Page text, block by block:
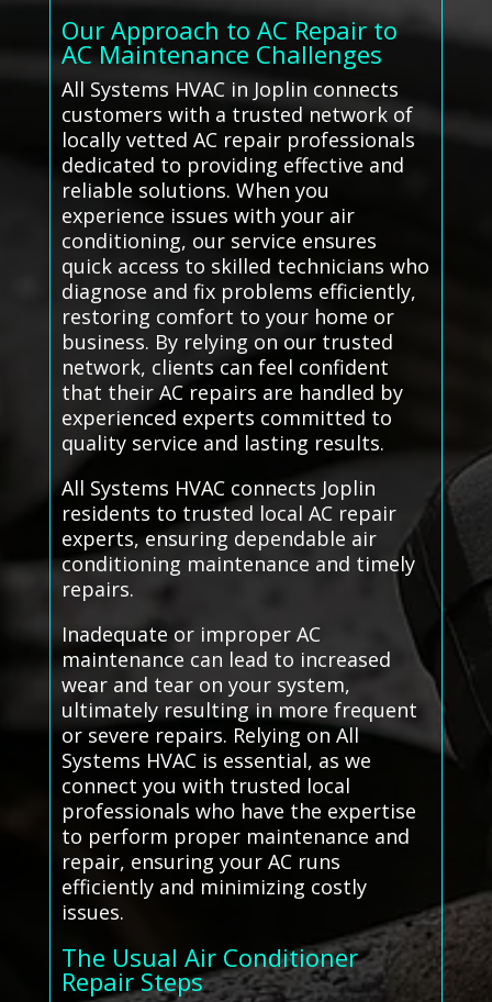
Our Approach to AC Repair to
AC Maintenance Challenges
All Systems HVAC in Joplin connects
customers with a trusted network of
locally vetted AC repair professionals
dedicated to providing effective and
reliable solutions. When you
experience issues with your air
conditioning, our service ensures
quick access to skilled technicians who
diagnose and fix problems efficiently,
restoring comfort to your home or
business. By relying on our trusted
network, clients can feel confident
that their AC repairs are handled by
experienced experts committed to
quality service and lasting results.
All Systems HVAC connects Joplin
residents to trusted local AC repair
experts, ensuring dependable air
conditioning maintenance and timely
repairs.
Inadequate or improper AC
maintenance can lead to increased
wear and tear on your system,
ultimately resulting in more frequent
or severe repairs. Relying on All
Systems HVAC is essential, as we
connect you with trusted local
professionals who have the expertise
to perform proper maintenance and
repair, ensuring your AC runs
efficiently and minimizing costly
issues.
The Usual Air Conditioner
Repair Steps